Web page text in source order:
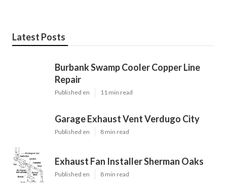
Latest Posts
Burbank Swamp Cooler Copper Line
Repair
Published en 11 min read
Garage Exhaust Vent Verdugo City
Published en 8 min read
Exhaust Fan Installer Sherman Oaks
Published en 8 min read